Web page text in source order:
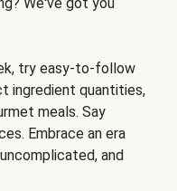
try easy-to-follow
ingredient quantities,
meals. Say
Embrace an era
and